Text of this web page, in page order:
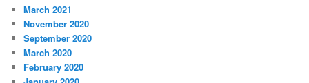
March 2021
November 2020
September 2020
March 2020
February 2020